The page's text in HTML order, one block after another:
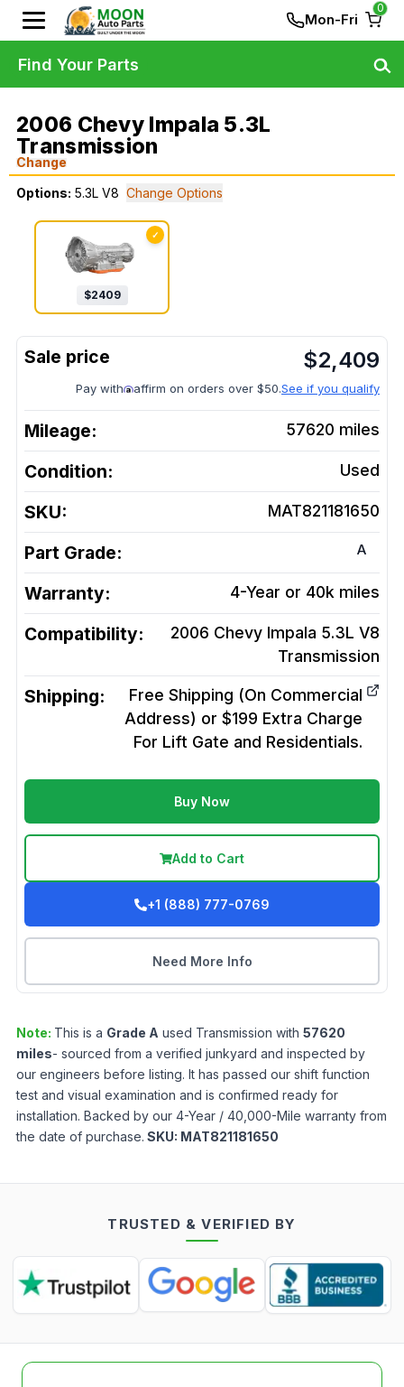
Mon-Fri
0
2006 Chevy Impala 5.3L
Transmission
Change
Options: 5.3L V8 Change Options
✓
$2409
$2,409
Pay with affirm on orders over $50.See if you qualify
Mileage: 57620 miles
Condition: Used
SKU: MAT821181650
Part Grade: A
Warranty: 4-Year or 40k miles
Compatibility:
2006 Chevy Impala 5.3L V8
Transmission
Shipping:
Free Shipping (On Commercial
Address) or $199 Extra Charge
For Lift Gate and Residentials.
Buy Now
Add to Cart
+1 (888) 777-0769
Need More Info
Note: This is a Grade A used Transmission with 57620
miles- sourced from a verified junkyard and inspected by
our engineers before listing. It has passed our shift function
test and visual examination and is confirmed ready for
installation. Backed by our 4-Year / 40,000-Mile warranty from
the date of purchase. SKU: MAT821181650
Find Your Parts
TRUSTED & VERIFIED BY